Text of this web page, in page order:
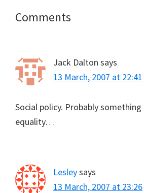
Reader
Comments
Jack Dalton says
13 March, 2007 at 22:41
Social policy. Probably
equality…
Lesleysays
13 March, 2007 at 23:26